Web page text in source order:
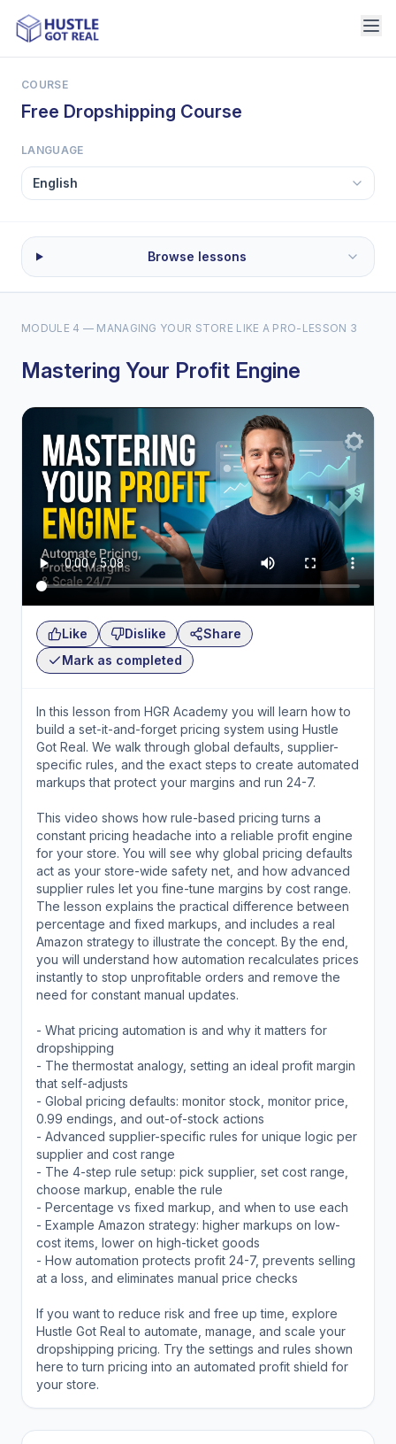
COURSE
Free Dropshipping Course
LANGUAGE
Browse lessons
MODULE 4 — MANAGING YOUR STORE LIKE A PRO- LESSON 3
Mastering Your Profit Engine
Like Dislike
Share
Mark as completed
In this lesson from HGR Academy you will learn how to
build a set-it-and-forget pricing system using Hustle
Got Real. We walk through global defaults, supplier-
specific rules, and the exact steps to create automated
markups that protect your margins and run 24-7.
This video shows how rule-based pricing turns a
constant pricing headache into a reliable profit engine
for your store. You will see why global pricing defaults
act as your store-wide safety net, and how advanced
supplier rules let you fine-tune margins by cost range.
The lesson explains the practical difference between
percentage and fixed markups, and includes a real
Amazon strategy to illustrate the concept. By the end,
you will understand how automation recalculates prices
instantly to stop unprofitable orders and remove the
need for constant manual updates.
- What pricing automation is and why it matters for
dropshipping
- The thermostat analogy, setting an ideal profit margin
that self-adjusts
- Global pricing defaults: monitor stock, monitor price,
0.99 endings, and out-of-stock actions
- Advanced supplier-specific rules for unique logic per
supplier and cost range
- The 4-step rule setup: pick supplier, set cost range,
choose markup, enable the rule
- Percentage vs fixed markup, and when to use each
- Example Amazon strategy: higher markups on low-
cost items, lower on high-ticket goods
- How automation protects profit 24-7, prevents selling
at a loss, and eliminates manual price checks
If you want to reduce risk and free up time, explore
Hustle Got Real to automate, manage, and scale your
dropshipping pricing. Try the settings and rules shown
here to turn pricing into an automated profit shield for
your store.